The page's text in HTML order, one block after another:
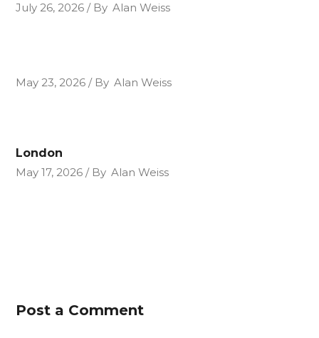
July 26, 2026 By Alan Weiss
May 23, 2026 By Alan Weiss
London
May 17, 2026
By Alan Weiss
Post a Comment